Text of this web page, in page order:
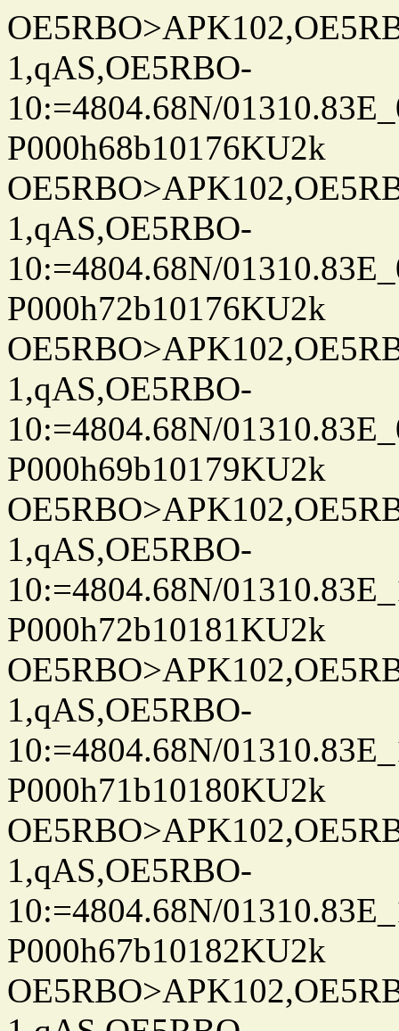
1,qAS,OE5RBO-
10:=4804.68N/
P000h68b10176KU2k
1,qAS,OE5RBO-
10:=4804.68N/
P000h72b10176KU2k
1,qAS,OE5RBO-
10:=4804.68N/
P000h69b10179KU2k
1,qAS,OE5RBO-
10:=4804.68N/
P000h72b10181KU2k
1,qAS,OE5RBO-
10:=4804.68N/
P000h71b10180KU2k
1,qAS,OE5RBO-
10:=4804.68N/
P000h67b10182KU2k